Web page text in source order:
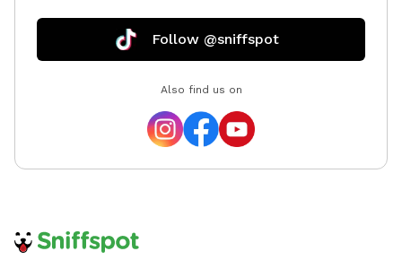
Follow @sniffspot
Also find us on